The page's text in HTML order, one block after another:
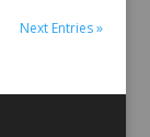
Next Entries »